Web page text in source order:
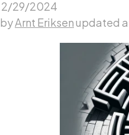
2/29/2024
Arnt Eriksenupdated